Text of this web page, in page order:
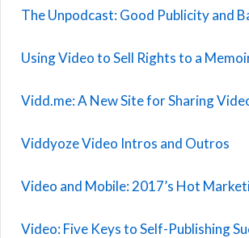
The Unpodcast: Good Publicity and
Using Video to Sell Rights to a
Vidd.me: A New Site for Sharing
Viddyoze Video Intros and Outros
Video and Mobile: 2017’s Hot
Video: Five Keys to Self-Publishing